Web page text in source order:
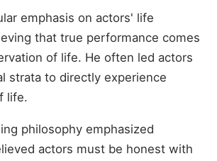
emphasis on actors' life
that true performance comes
of life. He often led actors
strata to directly experience
life.
philosophy emphasized
actors must be honest with